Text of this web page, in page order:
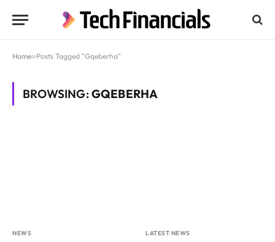
Home»Posts Tagged "Gqeberha"
BROWSING:GQEBERHA
NEWS LATEST NEWS